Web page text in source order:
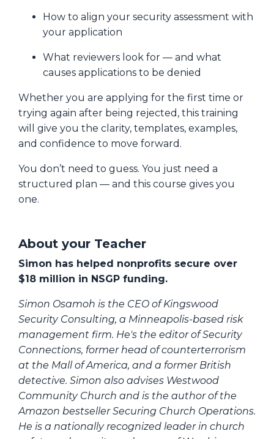
How to align your security assessment with
your application
What reviewers look for — and what
causes applications to be denied
Whether you are applying for the first time or
trying again after being rejected, this training
will give you the clarity, templates, examples,
and confidence to move forward.
You don’t need to guess. You just need a
structured plan — and this course gives you
one.
About your Teacher
Simon has helped nonprofits secure over
$18 million in NSGP funding.
Simon Osamoh is the CEO of Kingswood
Security Consulting, a Minneapolis-based risk
management firm. He's the editor of Security
Connections, former head of counterterrorism
at the Mall of America, and a former British
detective. Simon also advises Westwood
Community Church and is the author of the
Amazon bestseller Securing Church Operations.
He is a nationally recognized leader in church